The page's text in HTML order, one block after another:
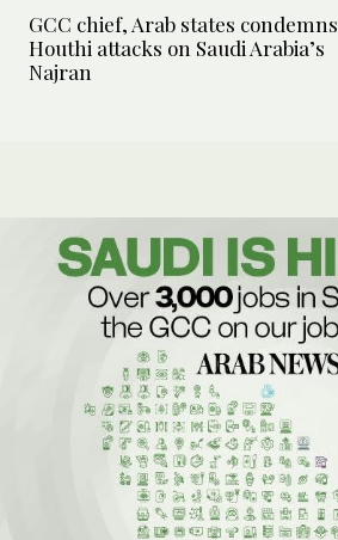
GCC chief, Arab states condemns
Houthi attacks on Saudi Arabia’s
Najran